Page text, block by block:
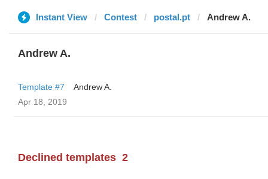
Instant View Contest postal.pt Andrew A.
Andrew A.
Template #7
Andrew A.
Apr 18, 2019
Declined templates 2